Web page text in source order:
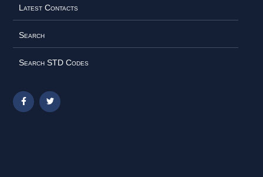
Latest Contacts
Search
Search STD Codes